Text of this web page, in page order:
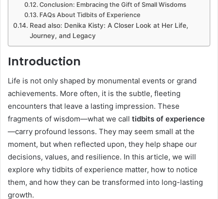
Conclusion: Embracing the Gift of Small Wisdoms
FAQs About Tidbits of Experience
Read also: Denika Kisty: A Closer Look at Her Life,
Journey, and Legacy
Introduction
Life is not only shaped by monumental events or grand
achievements. More often, it is the subtle, fleeting
encounters that leave a lasting impression. These
fragments of wisdom—what we call tidbits of experience
—carry profound lessons. They may seem small at the
moment, but when reflected upon, they help shape our
decisions, values, and resilience. In this article, we will
explore why tidbits of experience matter, how to notice
them, and how they can be transformed into long-lasting
growth.